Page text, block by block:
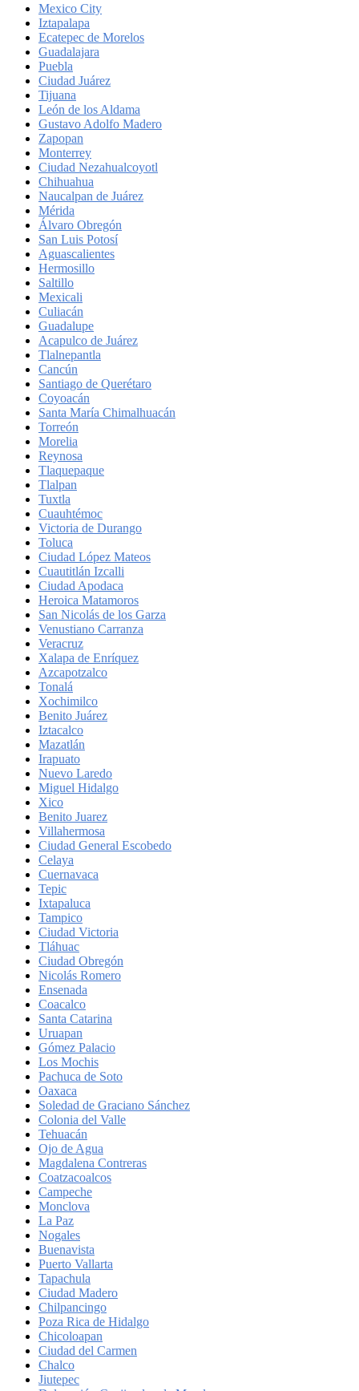
Mexico City
Iztapalapa
Ecatepec de Morelos
Guadalajara
Puebla
Ciudad Juárez
Tijuana
León de los Aldama
Gustavo Adolfo Madero
Zapopan
Monterrey
Ciudad Nezahualcoyotl
Chihuahua
Naucalpan de Juárez
Mérida
Álvaro Obregón
San Luis Potosí
Aguascalientes
Hermosillo
Saltillo
Mexicali
Culiacán
Guadalupe
Acapulco de Juárez
Tlalnepantla
Cancún
Santiago de Querétaro
Coyoacán
Santa María Chimalhuacán
Torreón
Morelia
Reynosa
Tlaquepaque
Tlalpan
Tuxtla
Cuauhtémoc
Victoria de Durango
Toluca
Ciudad López Mateos
Cuautitlán Izcalli
Ciudad Apodaca
Heroica Matamoros
San Nicolás de los Garza
Venustiano Carranza
Veracruz
Xalapa de Enríquez
Azcapotzalco
Tonalá
Xochimilco
Benito Juárez
Iztacalco
Mazatlán
Irapuato
Nuevo Laredo
Miguel Hidalgo
Xico
Benito Juarez
Villahermosa
Ciudad General Escobedo
Celaya
Cuernavaca
Tepic
Ixtapaluca
Tampico
Ciudad Victoria
Tláhuac
Ciudad Obregón
Nicolás Romero
Ensenada
Coacalco
Santa Catarina
Uruapan
Gómez Palacio
Los Mochis
Pachuca de Soto
Oaxaca
Soledad de Graciano Sánchez
Colonia del Valle
Tehuacán
Ojo de Agua
Magdalena Contreras
Coatzacoalcos
Campeche
Monclova
La Paz
Nogales
Buenavista
Puerto Vallarta
Tapachula
Ciudad Madero
Chilpancingo
Poza Rica de Hidalgo
Chicoloapan
Ciudad del Carmen
Chalco
Jiutepec